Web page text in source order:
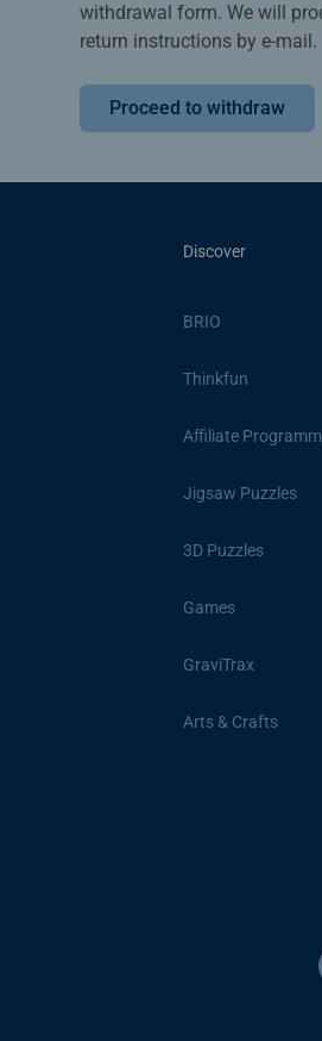
withdrawal form. We will
return instructions by e-mail.
Proceed to withdraw
Discover
BRIO
Thinkfun
Affiliate
Jigsaw Puzzles
3D Puzzles
Games
GraviTrax
Arts & Crafts